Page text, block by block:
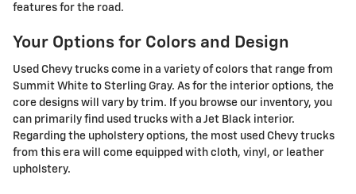
features for the road.
Your Options for Colors and Design
Used Chevy trucks come in a variety of colors that range from
Summit White to Sterling Gray. As for the interior options, the
core designs will vary by trim. If you browse our inventory, you
can primarily find used trucks with a Jet Black interior.
Regarding the upholstery options, the most used Chevy trucks
from this era will come equipped with cloth, vinyl, or leather
upholstery.